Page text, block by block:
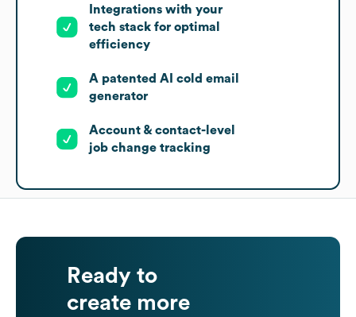
Integrations with your
tech stack for optimal
efficiency
A patented AI cold email
generator
Account & contact-level
job change tracking
Ready to
create more